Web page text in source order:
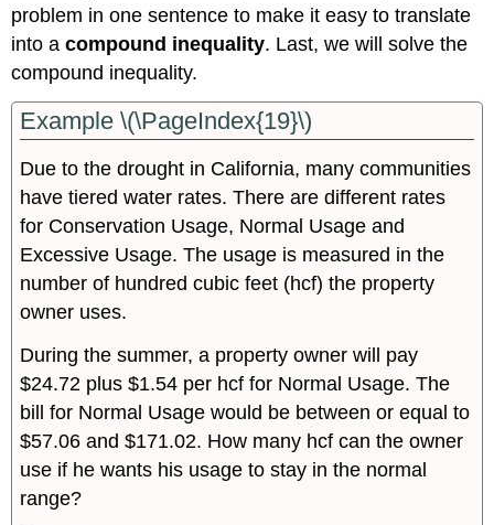
problem in one sentence to make it easy to translate
into acompound inequality. Last, we will solve the
compound inequality.
Example \(\PageIndex{19}\)
Due to the drought in California, many communities
have tiered water rates. There are different rates
for Conservation Usage, Normal Usage and
Excessive Usage. The usage is measured in the
number of hundred cubic feet (hcf) the property
owner uses.
During the summer, a property owner will pay
$24.72 plus $1.54 per hcf for Normal Usage. The
bill for Normal Usage would be between or equal to
$57.06 and $171.02. How many hcf can the owner
use if he wants his usage to stay in the normal
range?